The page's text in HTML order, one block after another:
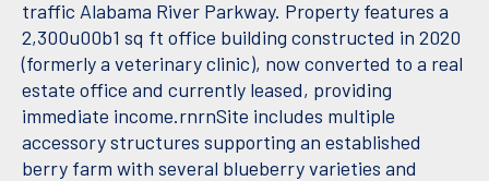
traffic Alabama River Parkway. Property features a
2,300u00b1 sq ft office building constructed in 2020
(formerly a veterinary clinic), now converted to a real
estate office and currently leased, providing
immediate income.rnrnSite includes multiple
accessory structures supporting an established
berry farm with several blueberry varieties and